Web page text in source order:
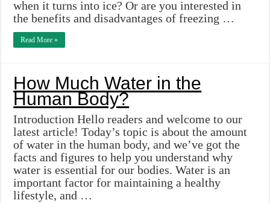
when it turns into ice? Or are you interested in
the benefits and disadvantages of freezing …
Read More »
How Much Water in the
Human Body?
Introduction Hello readers and welcome to our
latest article! Today’s topic is about the amount
of water in the human body, and we’ve got the
facts and figures to help you understand why
water is essential for our bodies. Water is an
important factor for maintaining a healthy
lifestyle, and …